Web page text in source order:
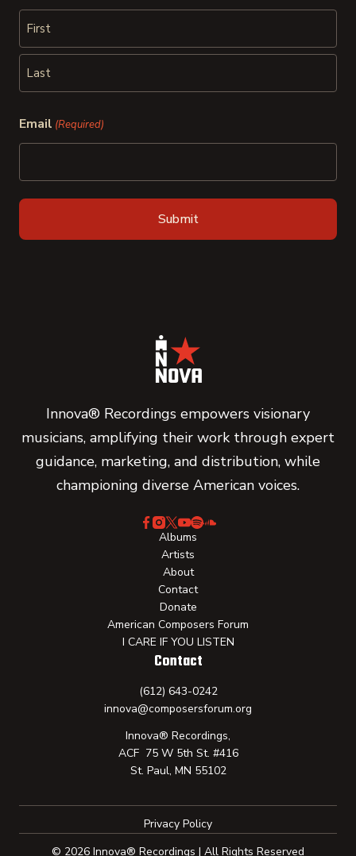
First
Email (Required)
Innova® Recordings empowers visionary
musicians, amplifying their work through expert
guidance, marketing, and distribution, while
championing diverse American voices.
Albums
Artists
About
Contact
Donate
American Composers Forum
I CARE IF YOU LISTEN
Contact
(612) 643-0242
innova@composersforum.org
Innova® Recordings,
ACF 75 W 5th St. #416
St. Paul, MN 55102
Privacy Policy
© 2026 Innova® Recordings | All Rights Reserved